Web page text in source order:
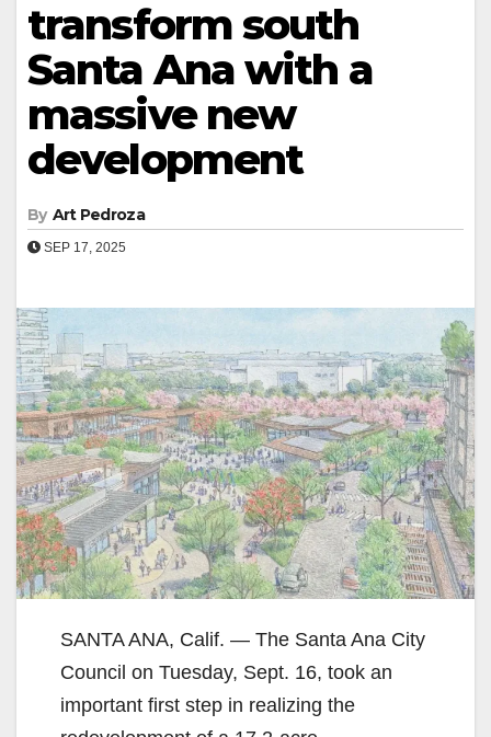
transform south
Santa Ana with a
massive new
development
By Art Pedroza
SEP 17, 2025
SANTA ANA, Calif. — The Santa Ana City
Council on Tuesday, Sept. 16, took an
important first step in realizing the